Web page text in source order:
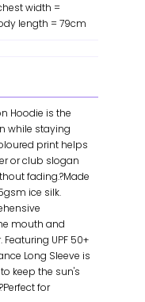
width =
length = 79cm
Hoodie is the
while staying
print helps
or club slogan
fading.?Made
ice silk.
mouth and
UPF 50+
Long Sleeve is
keep the sun's
for